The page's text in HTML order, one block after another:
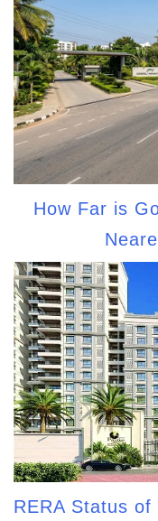
How Far is
RERA Status